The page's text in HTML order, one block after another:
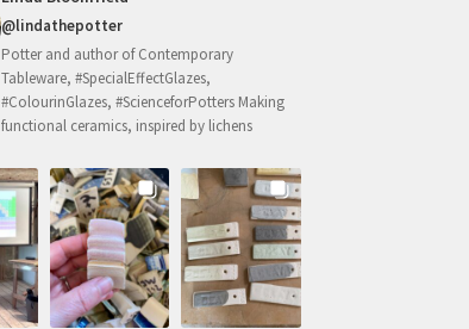
@lindathepotter
Potter and author of Contemporary
Tableware, #SpecialEffectGlazes,
#ColourinGlazes, #ScienceforPotters Making
functional ceramics, inspired by lichens